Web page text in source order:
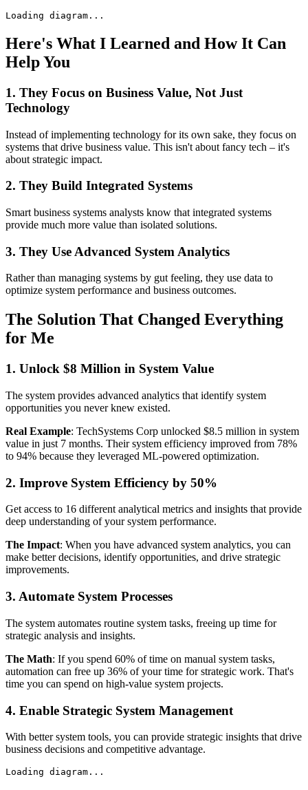
Loading diagram...
Here's What I Learned and How It Can
Help You
1. They Focus on Business Value, Not Just
Technology
Instead of implementing technology for its own sake, they focus on
systems that drive business value. This isn't about fancy tech – it's
about strategic impact.
2. They Build Integrated Systems
Smart business systems analysts know that integrated systems
provide much more value than isolated solutions.
3. They Use Advanced System Analytics
Rather than managing systems by gut feeling, they use data to
optimize system performance and business outcomes.
The Solution That Changed Everything
for Me
1. Unlock $8 Million in System Value
The system provides advanced analytics that identify system
opportunities you never knew existed.
Real Example: TechSystems Corp unlocked $8.5 million in system
value in just 7 months. Their system efficiency improved from 78%
to 94% because they leveraged ML-powered optimization.
2. Improve System Efficiency by 50%
Get access to 16 different analytical metrics and insights that provide
deep understanding of your system performance.
The Impact: When you have advanced system analytics, you can
make better decisions, identify opportunities, and drive strategic
improvements.
3. Automate System Processes
The system automates routine system tasks, freeing up time for
strategic analysis and insights.
The Math: If you spend 60% of time on manual system tasks,
automation can free up 36% of your time for strategic work. That's
time you can spend on high-value system projects.
4. Enable Strategic System Management
With better system tools, you can provide strategic insights that drive
business decisions and competitive advantage.
Loading diagram...